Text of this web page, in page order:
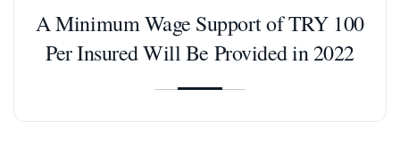
A Minimum Wage Support of TRY 100
Per Insured Will Be Provided in 2022